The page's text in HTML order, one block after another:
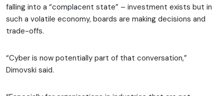
falling into a “complacent state” – investment exists but in
such a volatile economy, boards are making decisions and
trade-offs.
“Cyber is now potentially part of that conversation,”
Dimovski said.